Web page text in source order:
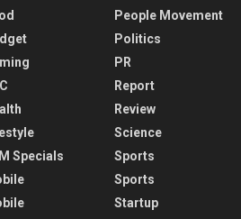
Specials
People Movement
Politics
PR
Report
Review
Science
Sports
Sports
Startup